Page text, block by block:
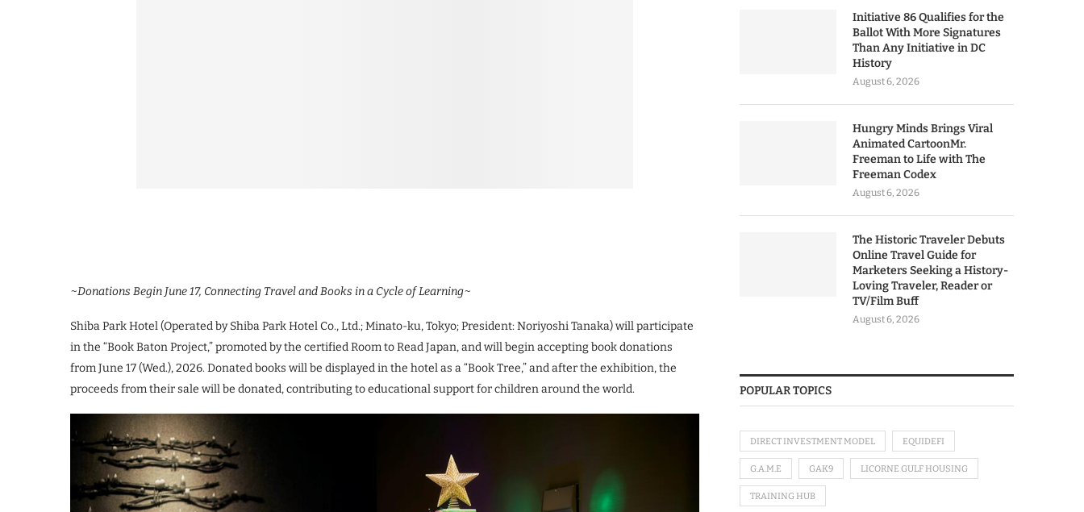
~Donations Begin June 17, Connecting Travel and Books in a Cycle of Learning~
Shiba Park Hotel (Operated by Shiba Park Hotel Co., Ltd.; Minato-ku, Tokyo; President: Noriyoshi Tanaka) will participate
in the “Book Baton Project,” promoted by the certified Room to Read Japan, and will begin accepting book donations
from June 17 (Wed.), 2026. Donated books will be displayed in the hotel as a “Book Tree,” and after the exhibition, the
proceeds from their sale will be donated, contributing to educational support for children around the world.
Initiative 86 Qualifies for the
Ballot With More Signatures
Than Any Initiative in DC
History
August 6, 2026
Hungry Minds Brings Viral
Animated CartoonMr.
Freeman to Life with The
Freeman Codex
August 6, 2026
The Historic Traveler Debuts
Online Travel Guide for
Marketers Seeking a History-
Loving Traveler, Reader or
TV/Film Buff
August 6, 2026
POPULAR TOPICS
DIRECT INVESTMENT MODEL EQUIDEFI
G.A.M.E GAK9 LICORNE GULF HOUSING
TRAINING HUB